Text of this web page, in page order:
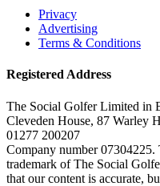
Privacy
Advertising
Terms & Conditions
Registered Address
The Social Golfer Limited in
Cleveden House, 87 Warley
01277 200207
Company number 07304225.
trademark of The Social
that our content is accurate,